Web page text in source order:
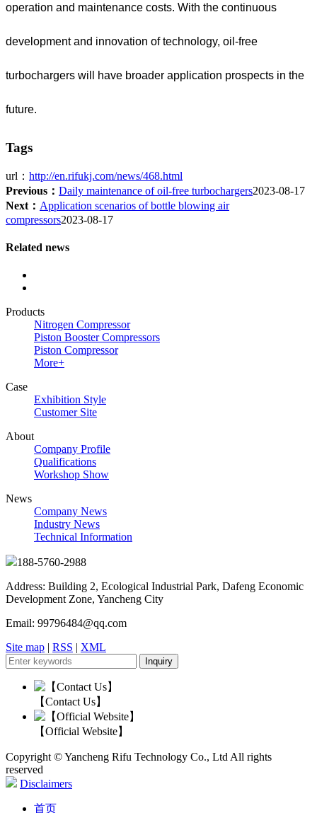
operation and maintenance costs. With the continuous
development and innovation of technology, oil-free
turbochargers will have broader application prospects in the
future.
Tags
url： http://en.rifukj.com/news/468.html
Previous： Daily maintenance of oil-free turbochargers2023-08-17
Next： Application scenarios of bottle blowing air
compressors2023-08-17
Related news
Products
Nitrogen Compressor
Piston Booster Compressors
Piston Compressor
More+
Case
Exhibition Style
Customer Site
About
Company Profile
Qualifications
Workshop Show
News
Company News
Industry News
Technical Information
188-5760-2988
Address: Building 2, Ecological Industrial Park, Dafeng Economic
Development Zone, Yancheng City
Email: 99796484@qq.com
Site map | RSS | XML
【Contact Us】
【Official Website】
Copyright © Yancheng Rifu Technology Co., Ltd All rights
reserved
Disclaimers
首页